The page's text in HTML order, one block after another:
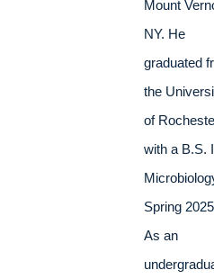
Mount
NY. He
graduated
the
of
with a B.S.
Spring
As an